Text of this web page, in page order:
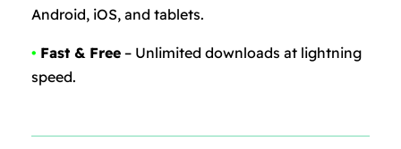
Android, iOS, and tablets.
• Fast & Free– Unlimited downloads at lightning
speed.